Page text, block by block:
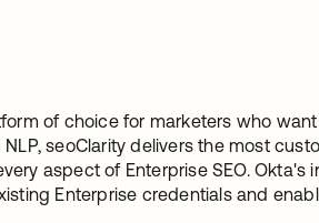
of choice for marketers who
seoClarity delivers the most
aspect of Enterprise SEO. Okta's
Enterprise credentials and